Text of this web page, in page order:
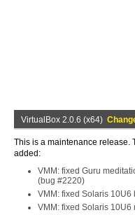
VirtualBox 2.0.6 (x64)
This is a maintenance release.
added:
VMM: fixed Guru
(bug #2220)
VMM: fixed Solaris 10U6
VMM: fixed Solaris